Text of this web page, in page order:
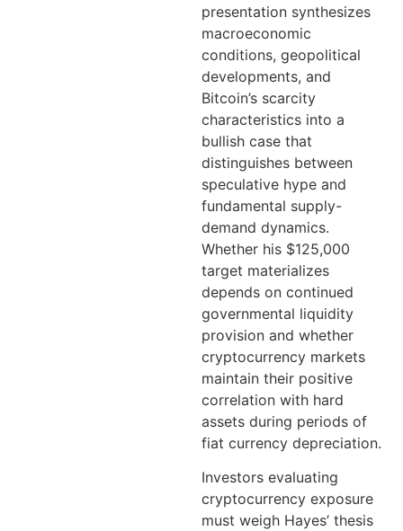
presentation synthesizes
macroeconomic
conditions, geopolitical
developments, and
Bitcoin’s scarcity
characteristics into a
bullish case that
distinguishes between
speculative hype and
fundamental supply-
demand dynamics.
Whether his $125,000
target materializes
depends on continued
governmental liquidity
provision and whether
cryptocurrency markets
maintain their positive
correlation with hard
assets during periods of
fiat currency depreciation.
Investors evaluating
cryptocurrency exposure
must weigh Hayes’ thesis